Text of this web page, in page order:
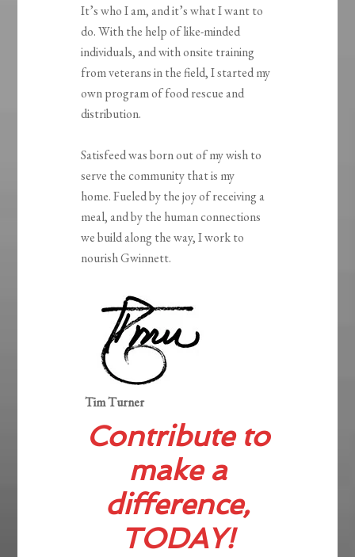
It’s who I am, and it’s what I want to
do. With the help of like-minded
individuals, and with onsite training
from veterans in the field, I started my
own program of food rescue and
distribution.
Satisfeed was born out of my wish to
serve the community that is my
home. Fueled by the joy of receiving a
meal, and by the human connections
we build along the way, I work to
nourish Gwinnett.
Tim Turner
Contribute to
make a
difference,
TODAY!